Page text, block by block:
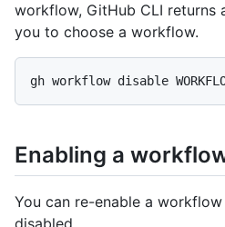
workflow, GitHub CLI returns
you to choose a workflow.
Enabling a
You can re-enable a